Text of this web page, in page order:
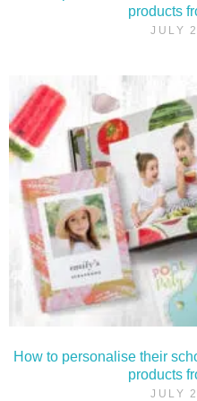
products
JULY
How to personalise their
products
JULY